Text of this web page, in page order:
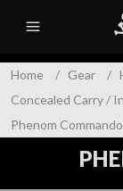
Home / Gear /
Concealed Carry /
Phenom Commando